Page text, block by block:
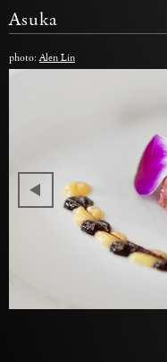
Asuka
photo:Alen Lin